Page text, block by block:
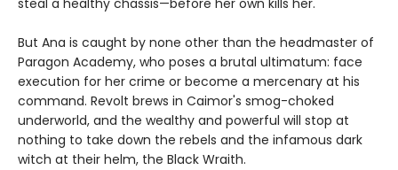
steal a healthy chassis—before her own kills her.
But Ana is caught by none other than the headmaster of
Paragon Academy, who poses a brutal ultimatum: face
execution for her crime or become a mercenary at his
command. Revolt brews in Caimor's smog-choked
underworld, and the wealthy and powerful will stop at
nothing to take down the rebels and the infamous dark
witch at their helm, the Black Wraith.